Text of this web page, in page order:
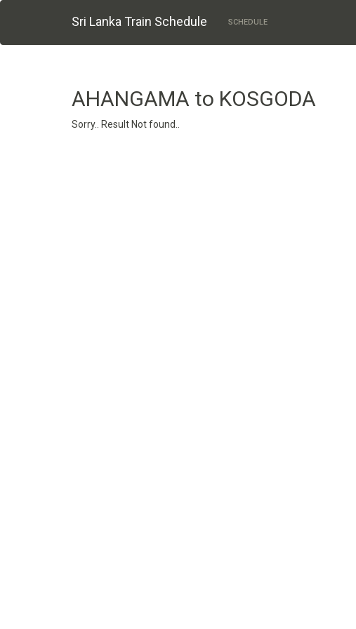
Sri Lanka Train Schedule SCHEDULE
AHANGAMA to KOSGODA
Sorry.. Result Not found..